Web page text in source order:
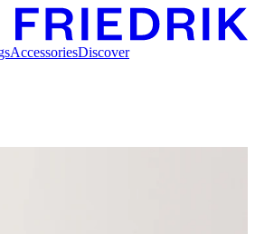
AccessoriesDiscover